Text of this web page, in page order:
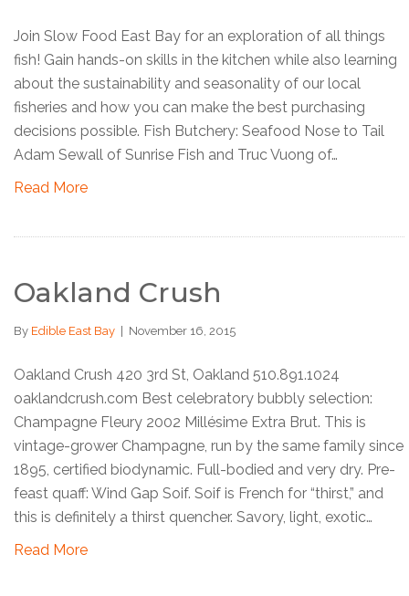
Join Slow Food East Bay for an exploration of all things
fish! Gain hands-on skills in the kitchen while also learning
about the sustainability and seasonality of our local
fisheries and how you can make the best purchasing
decisions possible. Fish Butchery: Seafood Nose to Tail
Adam Sewall of Sunrise Fish and Truc Vuong of…
Read More
Oakland Crush
By Edible East Bay November 16, 2015
Oakland Crush 420 3rd St, Oakland 510.891.1024
oaklandcrush.com Best celebratory bubbly selection:
Champagne Fleury 2002 Millésime Extra Brut. This is
vintage-grower Champagne, run by the same family since
1895, certified biodynamic. Full-bodied and very dry. Pre-
feast quaff: Wind Gap Soif. Soif is French for “thirst,” and
this is definitely a thirst quencher. Savory, light, exotic…
Read More